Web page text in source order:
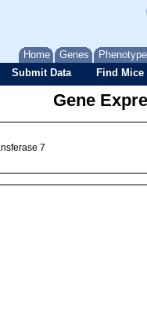
Home Genes
Submit Data Find Mice
Gene
7